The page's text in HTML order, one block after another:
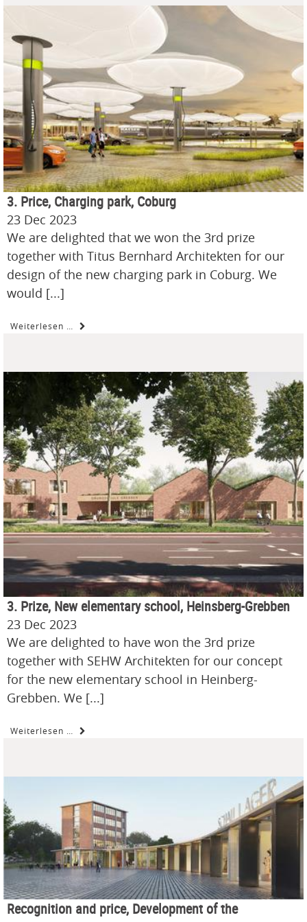
3. Price, Charging park, Coburg
23 Dec 2023
We are delighted that we won the 3rd prize
together with Titus Bernhard Architekten for our
design of the new charging park in Coburg. We
would [...]
Weiterlesen …
3. Prize, New elementary school, Heinsberg-Grebben
23 Dec 2023
We are delighted to have won the 3rd prize
together with SEHW Architekten for our concept
for the new elementary school in Heinberg-
Grebben. We [...]
Weiterlesen …
Recognition and price, Development of the